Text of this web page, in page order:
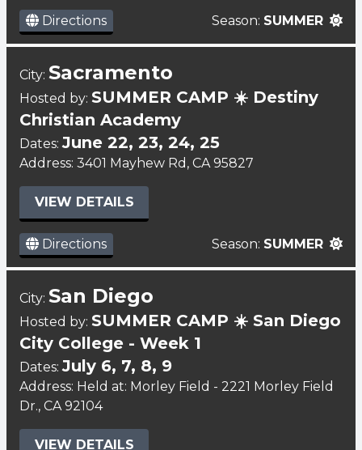
Directions Season: SUMMER
City: Sacramento
Hosted by: SUMMER CAMP ☀️ Destiny
Christian Academy
Dates: June 22, 23, 24, 25
Address: 3401 Mayhew Rd, CA 95827
VIEW DETAILS
Directions Season: SUMMER
City: San Diego
Hosted by: SUMMER CAMP ☀️ San Diego
City College - Week 1
Dates: July 6, 7, 8, 9
Address: Held at: Morley Field - 2221 Morley Field
Dr., CA 92104
VIEW DETAILS